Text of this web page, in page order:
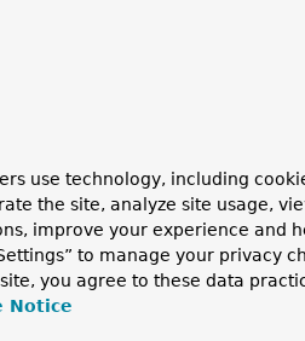
use technology, including
the site, analyze site usage,
improve your experience and
to manage your privacy
you agree to these data
Notice